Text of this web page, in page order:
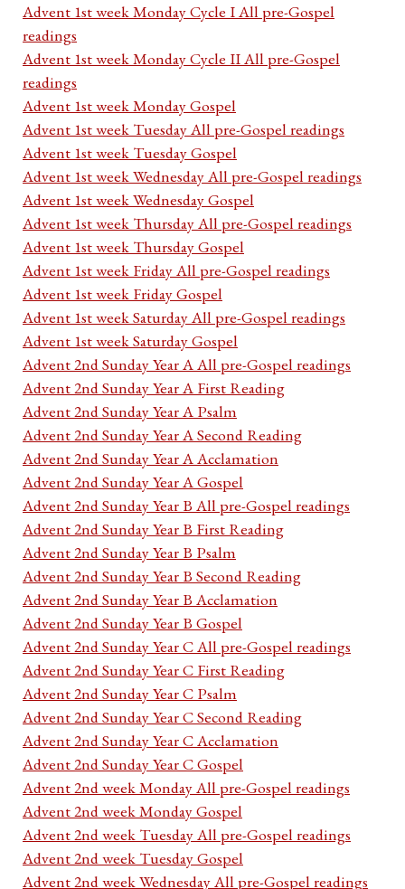
Advent 1st week Monday Cycle I All pre-Gospel
readings
Advent 1st week Monday Cycle II All pre-Gospel
readings
Advent 1st week Monday Gospel
Advent 1st week Tuesday All pre-Gospel readings
Advent 1st week Tuesday Gospel
Advent 1st week Wednesday All pre-Gospel readings
Advent 1st week Wednesday Gospel
Advent 1st week Thursday All pre-Gospel readings
Advent 1st week Thursday Gospel
Advent 1st week Friday All pre-Gospel readings
Advent 1st week Friday Gospel
Advent 1st week Saturday All pre-Gospel readings
Advent 1st week Saturday Gospel
Advent 2nd Sunday Year A All pre-Gospel readings
Advent 2nd Sunday Year A First Reading
Advent 2nd Sunday Year A Psalm
Advent 2nd Sunday Year A Second Reading
Advent 2nd Sunday Year A Acclamation
Advent 2nd Sunday Year A Gospel
Advent 2nd Sunday Year B All pre-Gospel readings
Advent 2nd Sunday Year B First Reading
Advent 2nd Sunday Year B Psalm
Advent 2nd Sunday Year B Second Reading
Advent 2nd Sunday Year B Acclamation
Advent 2nd Sunday Year B Gospel
Advent 2nd Sunday Year C All pre-Gospel readings
Advent 2nd Sunday Year C First Reading
Advent 2nd Sunday Year C Psalm
Advent 2nd Sunday Year C Second Reading
Advent 2nd Sunday Year C Acclamation
Advent 2nd Sunday Year C Gospel
Advent 2nd week Monday All pre-Gospel readings
Advent 2nd week Monday Gospel
Advent 2nd week Tuesday All pre-Gospel readings
Advent 2nd week Tuesday Gospel
Advent 2nd week Wednesday All pre-Gospel readings